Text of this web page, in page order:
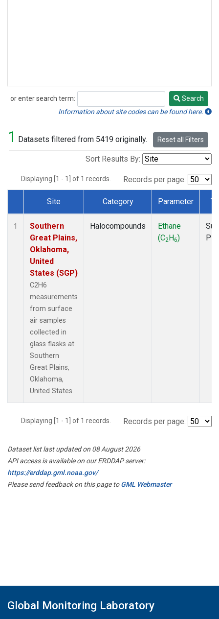
or enter search term:
Search
Search
Information about site codes can be found here.
1 Datasets filtered from 5419 originally. Reset all Filters
Sort Results By:
Displaying [1 - 1] of 1 records. Records per page:
Dataset Number
Site Category Parameter
1
Southern
Great Plains,
Oklahoma,
United
States (SGP)
C2H6
measurements
from surface
air samples
collected in
glass flasks at
Southern
Great Plains,
Oklahoma,
United States.
Halocompounds
Ethane
(C2H6)
Displaying [1 - 1] of 1 records. Records per page:
Dataset list last updated on 08 August 2026
API access is available on our ERDDAP server:
https://erddap.gml.noaa.gov/
Please send feedback on this page toGML Webmaster
Global Monitoring Laboratory